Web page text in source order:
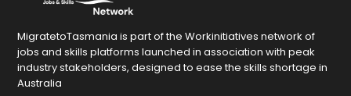
MigratetoTasmania is part of the Workinitiatives network of
jobs and skills platforms launched in association with peak
industry stakeholders, designed to ease the skills shortage in
Australia